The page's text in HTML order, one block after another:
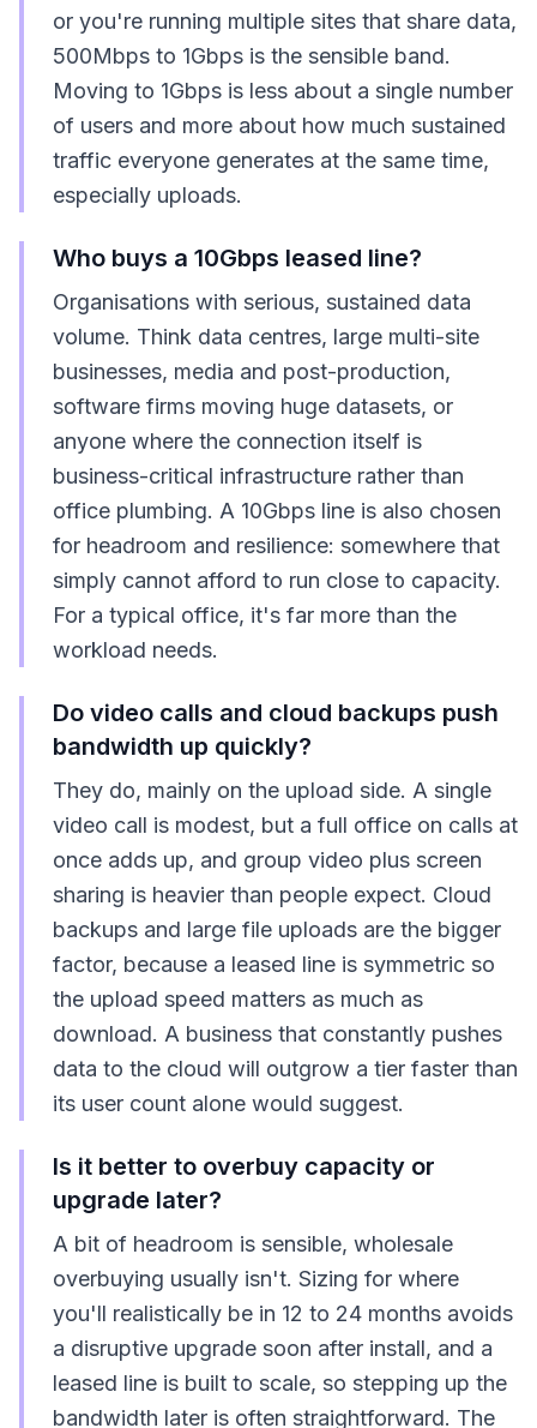
or you're running multiple sites that share data,
500Mbps to 1Gbps is the sensible band.
Moving to 1Gbps is less about a single number
of users and more about how much sustained
traffic everyone generates at the same time,
especially uploads.
Who buys a 10Gbps leased line?
Organisations with serious, sustained data
volume. Think data centres, large multi-site
businesses, media and post-production,
software firms moving huge datasets, or
anyone where the connection itself is
business-critical infrastructure rather than
office plumbing. A 10Gbps line is also chosen
for headroom and resilience: somewhere that
simply cannot afford to run close to capacity.
For a typical office, it's far more than the
workload needs.
Do video calls and cloud backups push
bandwidth up quickly?
They do, mainly on the upload side. A single
video call is modest, but a full office on calls at
once adds up, and group video plus screen
sharing is heavier than people expect. Cloud
backups and large file uploads are the bigger
factor, because a leased line is symmetric so
the upload speed matters as much as
download. A business that constantly pushes
data to the cloud will outgrow a tier faster than
its user count alone would suggest.
Is it better to overbuy capacity or
upgrade later?
A bit of headroom is sensible, wholesale
overbuying usually isn't. Sizing for where
you'll realistically be in 12 to 24 months avoids
a disruptive upgrade soon after install, and a
leased line is built to scale, so stepping up the
bandwidth later is often straightforward. The